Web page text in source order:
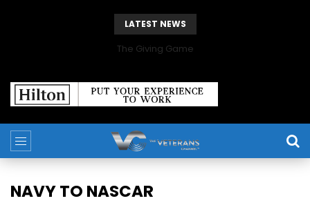
LATEST NEWS
The Giving Game
NAVY TO NASCAR